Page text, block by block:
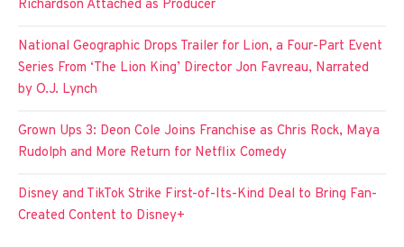
Richardson Attached as Producer
National Geographic Drops Trailer for Lion, a Four-Part Event
Series From ‘The Lion King’ Director Jon Favreau, Narrated
by O.J. Lynch
Grown Ups 3: Deon Cole Joins Franchise as Chris Rock, Maya
Rudolph and More Return for Netflix Comedy
Disney and TikTok Strike First-of-Its-Kind Deal to Bring Fan-
Created Content to Disney+